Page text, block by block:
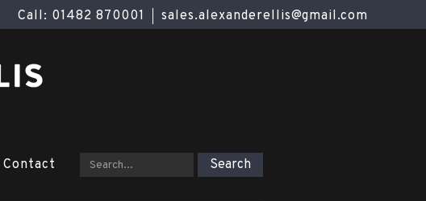
sales.alexanderellis@gmail.com
Call: 01482 870001
Contact